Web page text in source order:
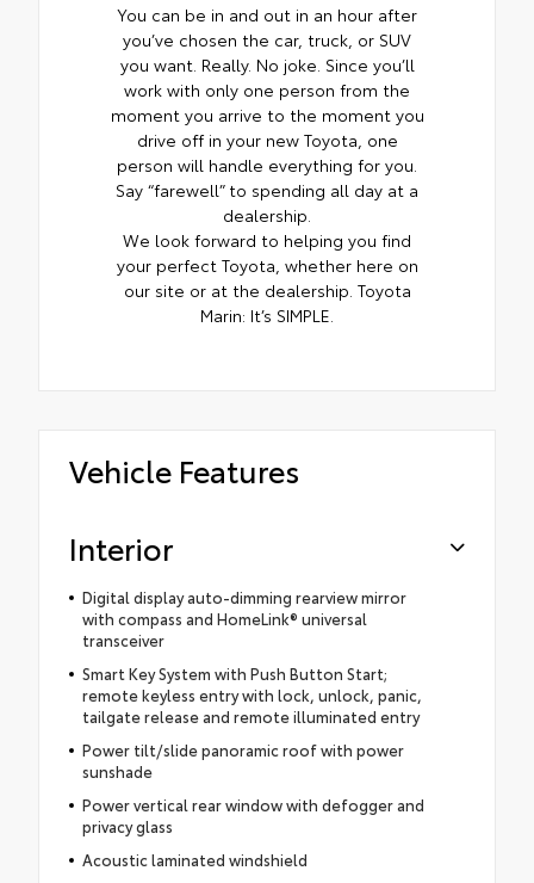
You can be in and out in an hour after
you’ve chosen the car, truck, or SUV
you want. Really. No joke. Since you’ll
work with only one person from the
moment you arrive to the moment you
drive off in your new Toyota, one
person will handle everything for you.
Say “farewell” to spending all day at a
dealership.
We look forward to helping you find
your perfect Toyota, whether here on
our site or at the dealership. Toyota
Marin: It’s SIMPLE.
Vehicle Features
Interior
Digital display auto-dimming rearview mirror
with compass and HomeLink® universal
transceiver
Smart Key System with Push Button Start;
remote keyless entry with lock, unlock, panic,
tailgate release and remote illuminated entry
Power tilt/slide panoramic roof with power
sunshade
Power vertical rear window with defogger and
privacy glass
Acoustic laminated windshield